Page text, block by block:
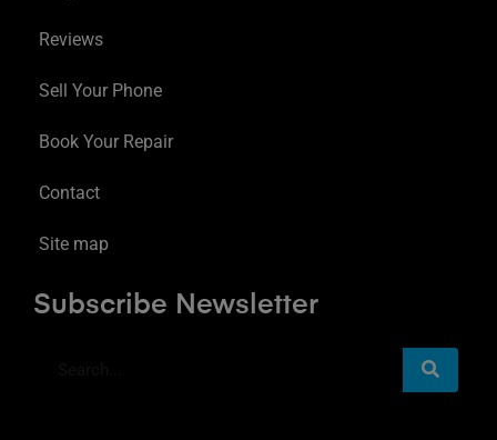
Reviews
Sell Your Phone
Book Your Repair
Contact
Site map
Subscribe Newsletter